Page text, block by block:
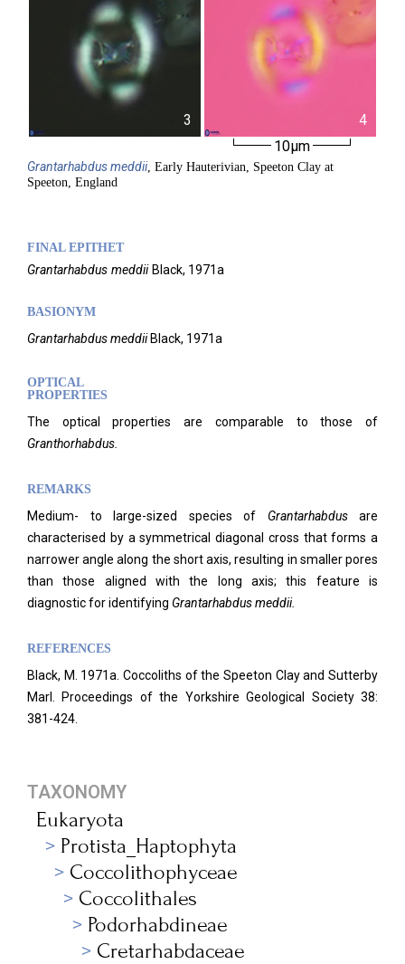
3
4
10µm
Grantarhabdusmeddii, Early Hauterivian, Speeton Clay at
Speeton, England
FINAL EPITHET
Grantarhabdus meddii Black, 1971a
BASIONYM
Grantarhabdus meddiiBlack, 1971a
OPTICAL
PROPERTIES
The optical properties are comparable to those of
Granthorhabdus.
REMARKS
Medium- to large-sized species of Grantarhabdus are
characterised by a symmetrical diagonal cross that forms a
narrower angle along the short axis, resulting in smaller pores
than those aligned with the long axis; this feature is
diagnostic for identifying Grantarhabdus meddii.
REFERENCES
Black, M. 1971a. Coccoliths of the Speeton Clay and Sutterby
Marl. Proceedings of the Yorkshire Geological Society 38:
381-424.
TAXONOMY
Eukaryota
Protista_Haptophyta
Coccolithophyceae
Coccolithales
Podorhabdineae
Cretarhabdaceae